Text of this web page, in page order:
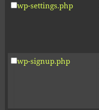
wp-settings.php
wp-signup.php